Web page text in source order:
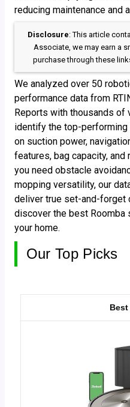
reducing maintenance and
Disclosure: This article
Associate, we may earn a
purchase through these
We analyzed over 50
performance data from
Reports with thousands
identify the top-performing
on suction power,
features, bag capacity,
you need obstacle
mopping versatility, our
deliver true set-and-forget
discover the best
your home.
Our Top Picks
Best